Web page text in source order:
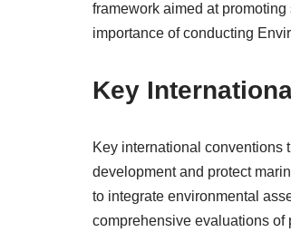
framework aimed at
importance of conducting
Key
Key international conventions
development and protect
to integrate environmental
comprehensive evaluations of